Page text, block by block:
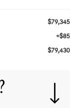
$79,345
+$85
$79,430